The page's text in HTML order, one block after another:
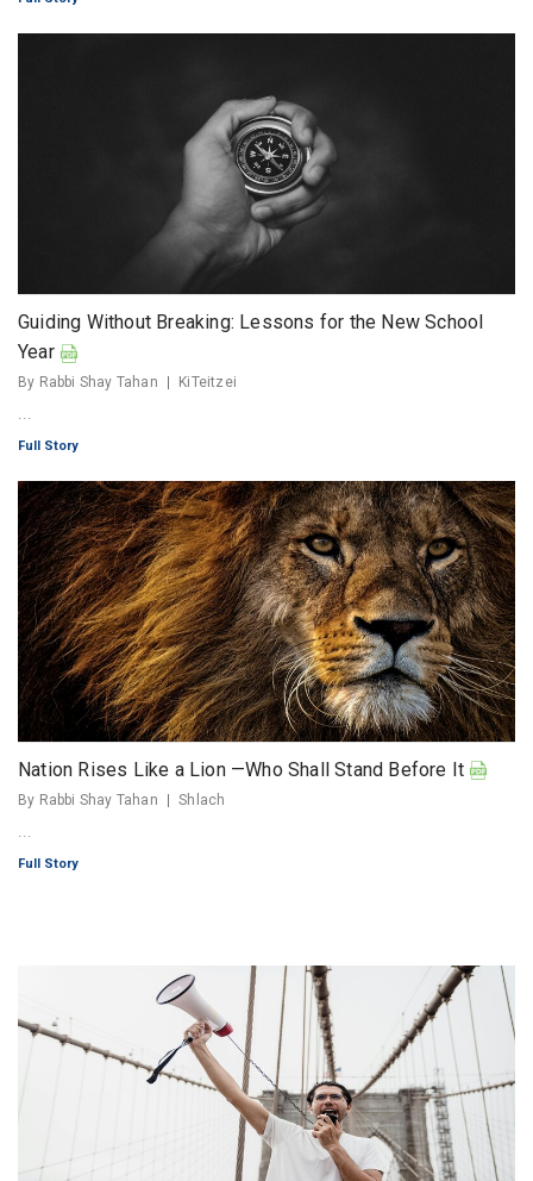
Guiding Without Breaking: Lessons for the New School
Year
By Rabbi Shay Tahan KiTeitzei
...
Full Story
Nation Rises Like a Lion —Who Shall Stand Before It
By Rabbi Shay Tahan Shlach
...
Full Story